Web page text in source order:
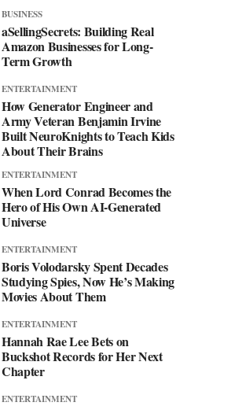
BUSINESS
aSellingSecrets: Building Real
Amazon Businesses for Long-
Term Growth
ENTERTAINMENT
How Generator Engineer and
Army Veteran Benjamin Irvine
Built NeuroKnights to Teach Kids
About Their Brains
ENTERTAINMENT
When Lord Conrad Becomes the
Hero of His Own AI-Generated
Universe
ENTERTAINMENT
Boris Volodarsky Spent Decades
Studying Spies, Now He’s Making
Movies About Them
ENTERTAINMENT
Hannah Rae Lee Bets on
Buckshot Records for Her Next
Chapter
ENTERTAINMENT